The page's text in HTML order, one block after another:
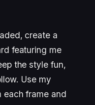
create a
featuring me
the style fun,
Use my
each frame and